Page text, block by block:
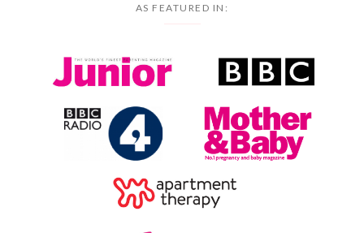
AS FEATURED IN: